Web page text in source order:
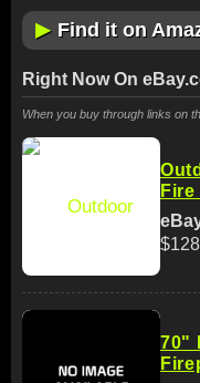
▶ Find it on
Right Now On
When you buy through links on
70"